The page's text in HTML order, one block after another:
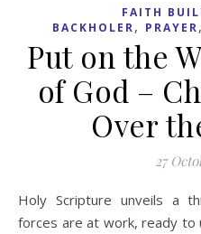
FAITH
BACKHOLER, PRAYER,
Put on the
of God –
Over
27
Holy Scripture unveils a thrilling truth: unseen spiritual
forces are at work, ready to